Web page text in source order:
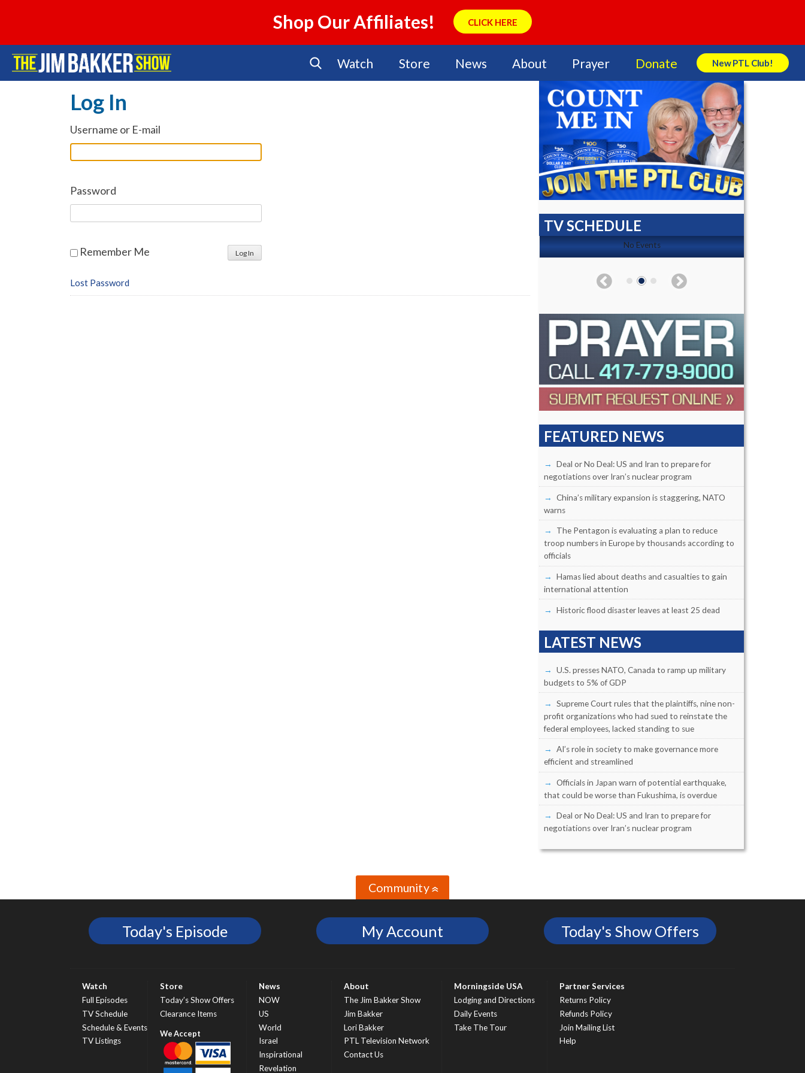
Shop Our Affiliates! CLICK HERE
Watch Store News About Prayer Donate New PTL Club!
Search Store
Log In
Username or E-mail
Password
Remember Me
Lost Password
TV SCHEDULE
No Events
FEATURED NEWS
Deal or No Deal: US and Iran to prepare for
negotiations over Iran’s nuclear program
China’s military expansion is staggering, NATO
warns
The Pentagon is evaluating a plan to reduce
troop numbers in Europe by thousands according to
officials
Hamas lied about deaths and casualties to gain
international attention
Historic flood disaster leaves at least 25 dead
LATEST NEWS
U.S. presses NATO, Canada to ramp up military
budgets to 5% of GDP
Supreme Court rules that the plaintiffs, nine non-
profit organizations who had sued to reinstate the
federal employees, lacked standing to sue
AI’s role in society to make governance more
efficient and streamlined
Officials in Japan warn of potential earthquake,
that could be worse than Fukushima, is overdue
Deal or No Deal: US and Iran to prepare for
negotiations over Iran’s nuclear program
Community»
Today's Episode My Account Today's Show Offers
Watch
Full Episodes
TV Schedule
Schedule & Events
TV Listings
Store
Today’s Show Offers
Clearance Items
News
NOW
US
World
Israel
Inspirational
Revelation
About
The Jim Bakker Show
Jim Bakker
Lori Bakker
PTL Television Network
Contact Us
Morningside USA
Lodging and Directions
Daily Events
Take The Tour
Partner Services
Returns Policy
Refunds Policy
Join Mailing List
Help